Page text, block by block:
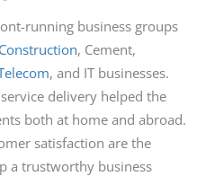
running business groups
Construction, Cement,
, and IT businesses.
delivery helped the
both at home and abroad.
satisfaction are the
a trustworthy business